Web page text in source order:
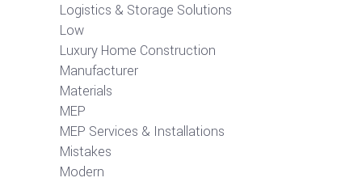
Logistics & Storage Solutions
Low
Luxury Home Construction
Manufacturer
Materials
MEP
MEP Services & Installations
Mistakes
Modern